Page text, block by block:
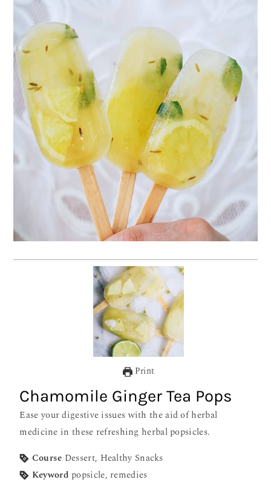
Print
Chamomile Ginger Tea Pops
Ease your digestive issues with the aid of herbal
medicine in these refreshing herbal popsicles.
Course Dessert, Healthy Snacks
Keyword popsicle, remedies